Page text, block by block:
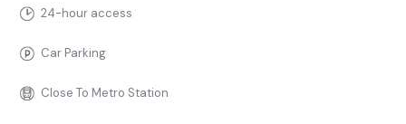
24-hour access
Car Parking
Close To Metro Station